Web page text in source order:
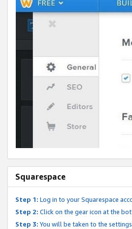
Squarespace
Step 1: Log in to your Squarespace
Step 2: Click on the gear icon at the
Step 3: You will be taken to the